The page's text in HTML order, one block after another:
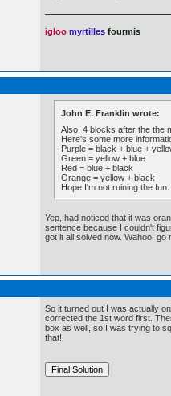
igloo myrtilles fourmis
John E. Franklin wrote:
Also, 4 blocks after the the
Here's some more
Purple = black + blue +
Green = yellow + blue
Red = blue + black
Orange = yellow + black
Hope I'm not ruining the fun.
Yep, had noticed that it was
sentence because I couldn't
got it all solved now. Wahoo, go
So it turned out I was actually
corrected the 1st word first.
box as well, so I was trying to
that!